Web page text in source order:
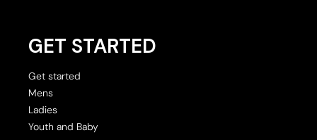
GET STARTED
Get started
Mens
Ladies
Youth and Baby